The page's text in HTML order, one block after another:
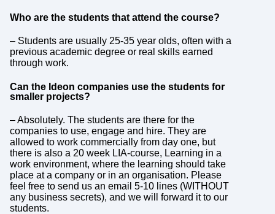
Who are the students that attend the course?
– Students are usually 25-35 year olds, often with a
previous academic degree or real skills earned
through work.
Can the Ideon companies use the students for
smaller projects?
– Absolutely. The students are there for the
companies to use, engage and hire. They are
allowed to work commercially from day one, but
there is also a 20 week LIA-course, Learning in a
work environment, where the learning should take
place at a company or in an organisation. Please
feel free to send us an email 5-10 lines (WITHOUT
any business secrets), and we will forward it to our
students.